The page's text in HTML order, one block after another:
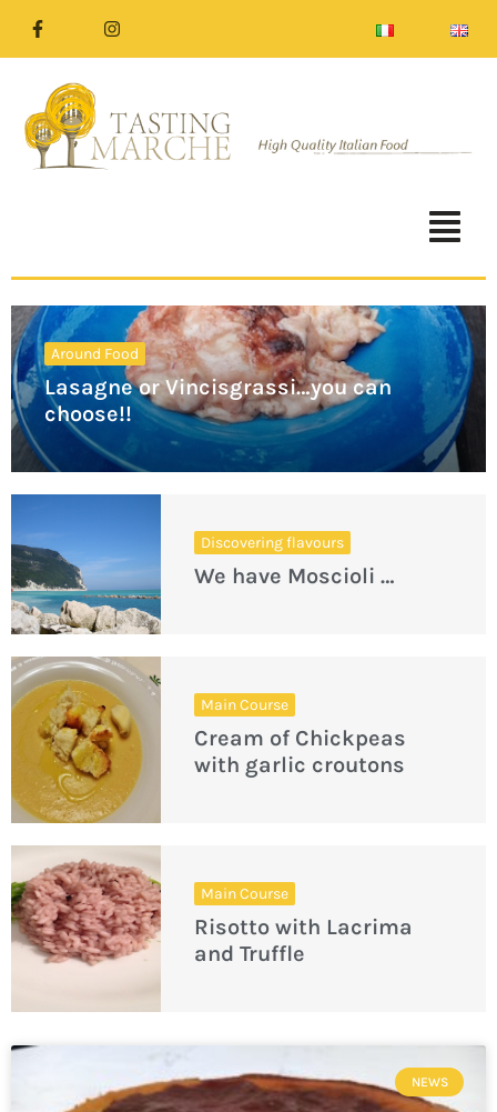
Around Food
Lasagne or Vincisgrassi…you can
choose!!
Discovering flavours
We have Moscioli …
Main Course
Cream of Chickpeas
with garlic croutons
Main Course
Risotto with Lacrima
and Truffle
NEWS